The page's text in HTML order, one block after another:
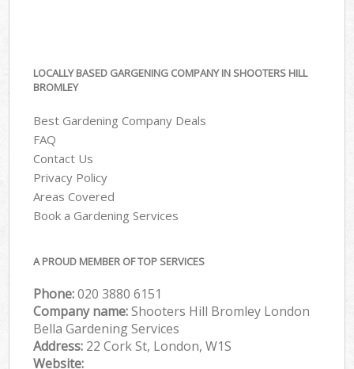
LOCALLY BASED GARGENING COMPANY IN SHOOTERS HILL
BROMLEY
Best Gardening Company Deals
FAQ
Contact Us
Privacy Policy
Areas Covered
Book a Gardening Services
A PROUD MEMBER OF TOP SERVICES
Phone:‎020 3880 6151
Company name:Shooters Hill Bromley London
Bella Gardening Services
Address: 22 Cork St, London, W1S
Website: